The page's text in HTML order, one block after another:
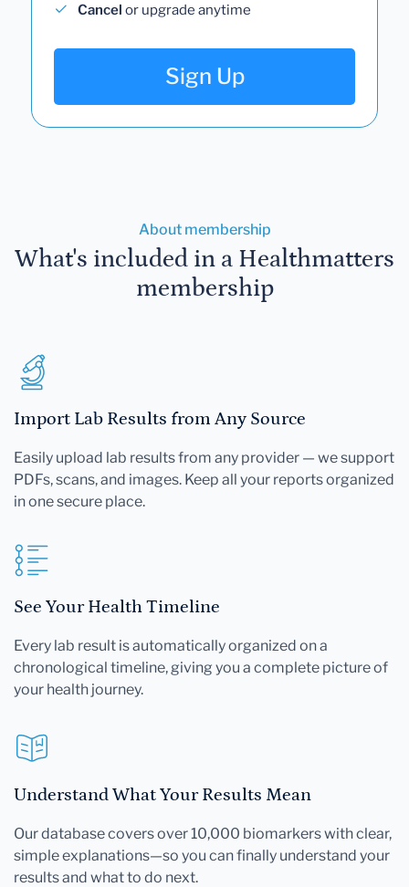
Cancel or upgrade anytime
Sign Up
About membership
What's included in a Healthmatters
membership
Import Lab Results from Any Source
Easily upload lab results from any provider — we support
PDFs, scans, and images. Keep all your reports organized
in one secure place.
See Your Health Timeline
Every lab result is automatically organized on a
chronological timeline, giving you a complete picture of
your health journey.
Understand What Your Results Mean
Our database covers over 10,000 biomarkers with clear,
simple explanations—so you can finally understand your
results and what to do next.